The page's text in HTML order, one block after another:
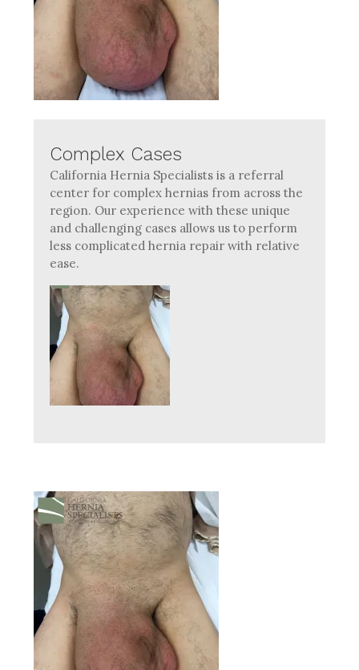
Complex Cases
California Hernia Specialists is a referral
center for complex hernias from across the
region. Our experience with these unique
and challenging cases allows us to perform
less complicated hernia repair with relative
ease.